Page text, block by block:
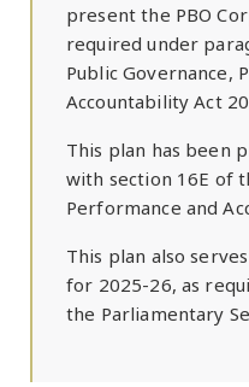
present the PBO
required under
Public Governance,
Accountability Act
This plan has been
with section 16E of
Performance and
This plan also
for 2025-26, as
the Parliamentary